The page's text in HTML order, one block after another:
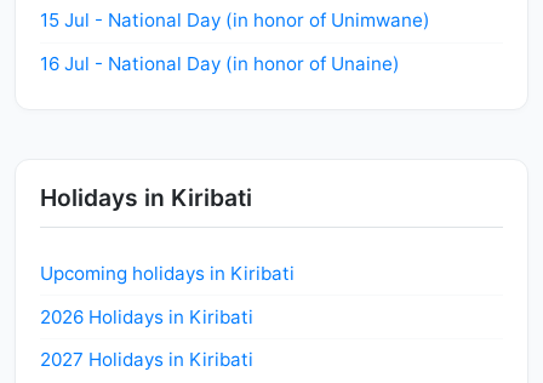
15 Jul - National Day (in honor of Unimwane)
16 Jul - National Day (in honor of Unaine)
Holidays in Kiribati
Upcoming holidays in Kiribati
2026 Holidays in Kiribati
2027 Holidays in Kiribati